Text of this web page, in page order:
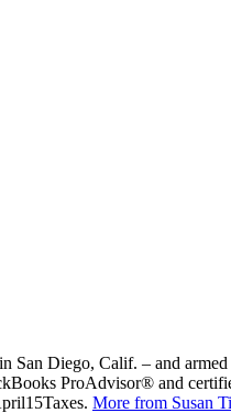
San Diego, Calif. – and
ProAdvisor® and
More from Susan